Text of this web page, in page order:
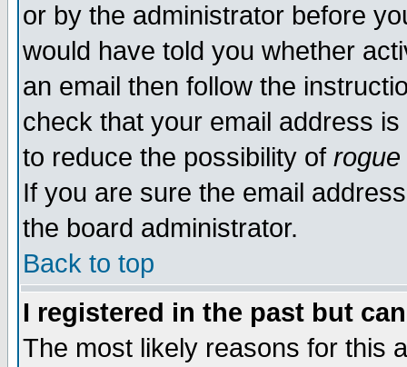
or by the administrator before
would have told you whether
an email then follow the
check that your email address
to reduce the possibility of rogue
If you are sure the email
the board administrator.
Back to top
I registered in the past but
The most likely reasons for this